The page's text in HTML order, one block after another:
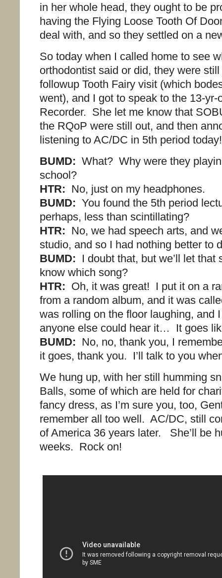
in her whole head, they ought to be
having the Flying Loose Tooth Of
deal with, and so they settled on a
So today when I called home to see
orthodontist said or did, they were
followup Tooth Fairy visit (which
went), and I got to speak to the 13-yr-
Recorder. She let me know that
the RQoP were still out, and then
listening to AC/DC in 5th period
BUMD: What? Why were they
school?
HTR: No, just on my headphones.
BUMD: You found the 5th period
perhaps, less than scintillating?
HTR: No, we had speech arts, and
studio, and so I had nothing better to
BUMD: I doubt that, but we’ll let
know which song?
HTR: Oh, it was great! I put it on a
from a random album, and it was
was rolling on the floor laughing, and
anyone else could hear it… It goes
BUMD: No, no, thank you, I
it goes, thank you. I’ll talk to you
We hung up, with her still humming
Balls, some of which are held for
fancy dress, as I’m sure you, too,
remember all too well. AC/DC, still
of America 36 years later. She’ll be
weeks. Rock on!